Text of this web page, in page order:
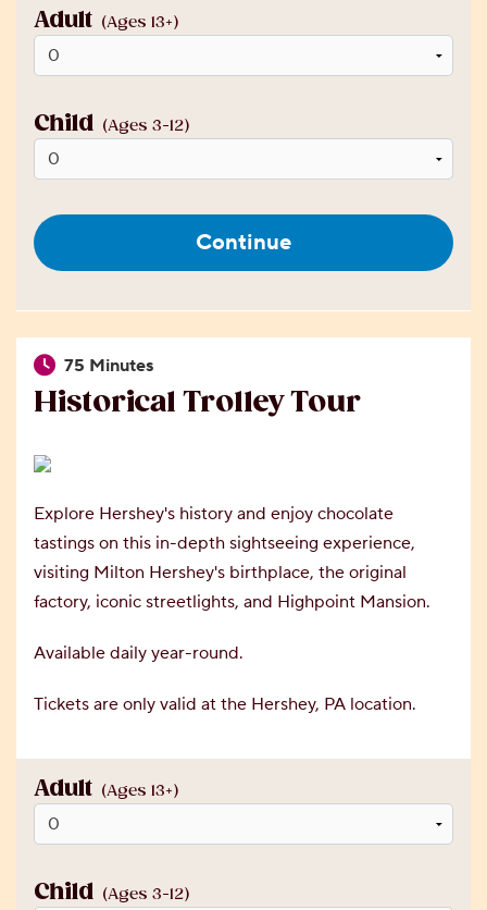
Adult (Ages 13+)
Child (Ages 3-12)
Continue
Historical Trolley Tour
75 Minutes
Explore Hershey's history and enjoy chocolate
tastings on this in-depth sightseeing experience,
visiting Milton Hershey's birthplace, the original
factory, iconic streetlights, and Highpoint Mansion.
Available daily year-round.
Tickets are only valid at the Hershey, PA location.
Adult (Ages 13+)
Child (Ages 3-12)